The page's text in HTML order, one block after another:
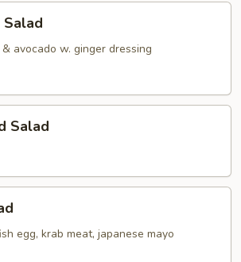
Salad
avocado w. ginger dressing
Salad
egg, krab meat, japanese mayo